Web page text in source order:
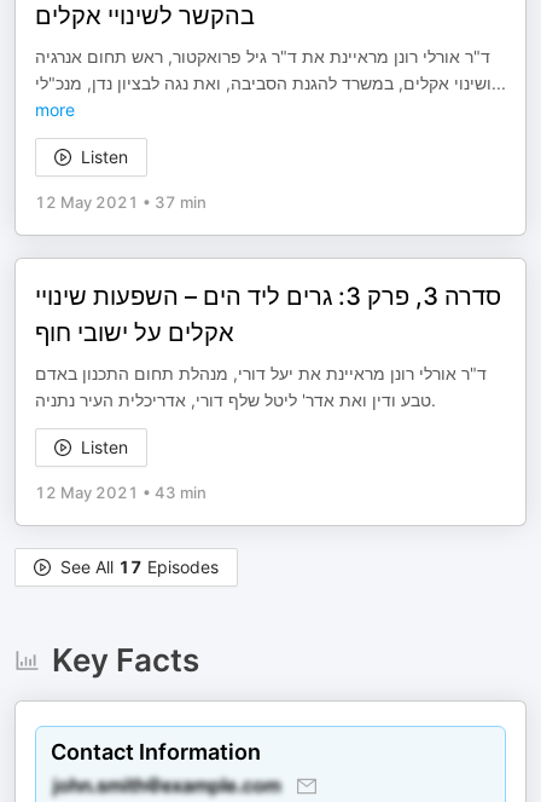
בהקשר לשינויי אקלים
ד"ר אורלי רונן מראיינת את ד"ר גיל פרואקטור, ראש תחום אנרגיה
ושינוי אקלים, במשרד להגנת הסביבה, ואת נגה לבציון נדן, מנכ"לי...
more
Listen
12 May 2021 • 37 min
סדרה 3, פרק 3: גרים ליד הים – השפעות שינויי
אקלים על ישובי חוף
ד"ר אורלי רונן מראיינת את יעל דורי, מנהלת תחום התכנון באדם
טבע ודין ואת אדר' ליטל שלף דורי, אדריכלית העיר נתניה.
Listen
12 May 2021 • 43 min
See All 17 Episodes
Key Facts
Contact Information